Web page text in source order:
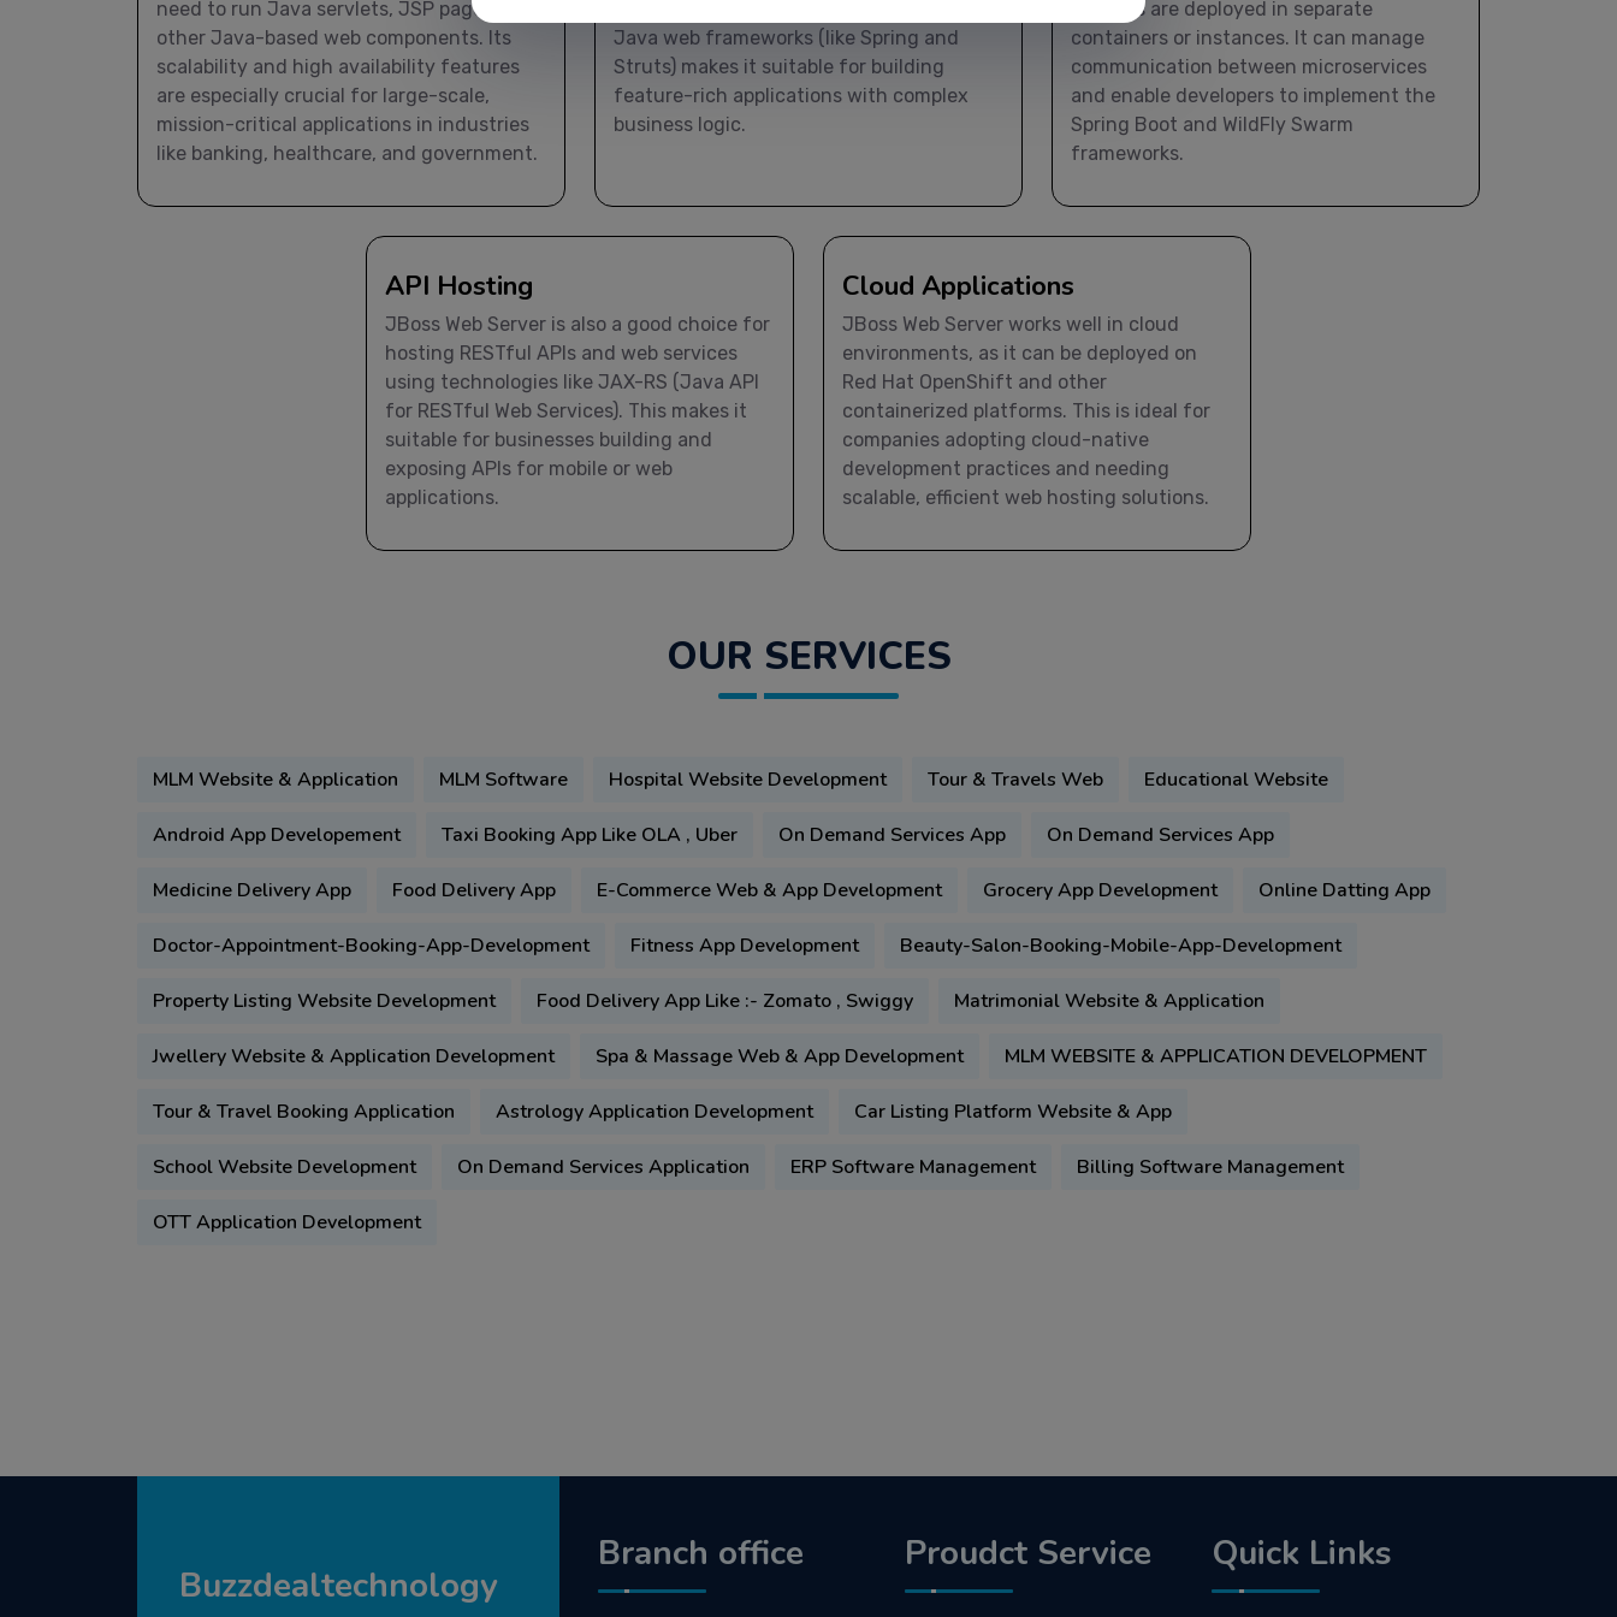
need to run Java servlets, JSP pages, and
other Java-based web components. Its
scalability and high availability features
are especially crucial for large-scale,
mission-critical applications in industries
like banking, healthcare, and government.
Java web frameworks (like Spring and
Struts) makes it suitable for building
feature-rich applications with complex
business logic.
services are deployed in separate
containers or instances. It can manage
communication between microservices
and enable developers to implement the
Spring Boot and WildFly Swarm
frameworks.
API Hosting
JBoss Web Server is also a good choice for
hosting RESTful APIs and web services
using technologies like JAX-RS (Java API
for RESTful Web Services). This makes it
suitable for businesses building and
exposing APIs for mobile or web
applications.
Cloud Applications
JBoss Web Server works well in cloud
environments, as it can be deployed on
Red Hat OpenShift and other
containerized platforms. This is ideal for
companies adopting cloud-native
development practices and needing
scalable, efficient web hosting solutions.
OUR SERVICES
MLM Website & Application MLM Software Hospital Website Development Tour & Travels Web Educational Website
Android App Developement Taxi Booking App Like OLA , Uber On Demand Services App On Demand Services App
Medicine Delivery App Food Delivery App E-Commerce Web & App Development Grocery App Development Online Datting App
Doctor-Appointment-Booking-App-Development Fitness App Development Beauty-Salon-Booking-Mobile-App-Development
Property Listing Website Development Food Delivery App Like :- Zomato , Swiggy Matrimonial Website & Application
Jwellery Website & Application Development Spa & Massage Web & App Development MLM WEBSITE & APPLICATION DEVELOPMENT
Tour & Travel Booking Application Astrology Application Development Car Listing Platform Website & App
School Website Development On Demand Services Application ERP Software Management Billing Software Management
OTT Application Development
Buzzdealtechnology
Branch office Proudct Service Quick Links